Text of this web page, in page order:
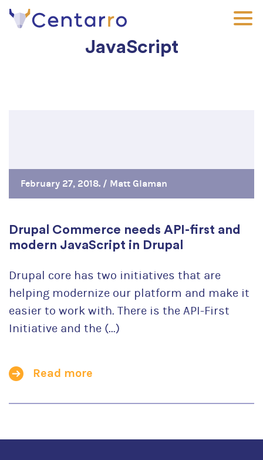
Skip
JavaScript
February 27, 2018. / Matt Glaman
Drupal Commerce needs API-first and
modern JavaScript in Drupal
Drupal core has two initiatives that are
helping modernize our platform and make it
easier to work with. There is the API-First
Initiative and the (...)
Read more